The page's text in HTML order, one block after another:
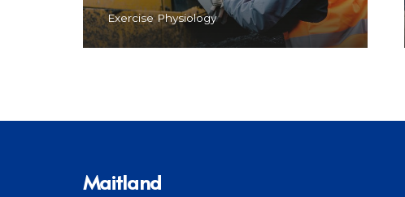
Exercise Physiology
Maitland